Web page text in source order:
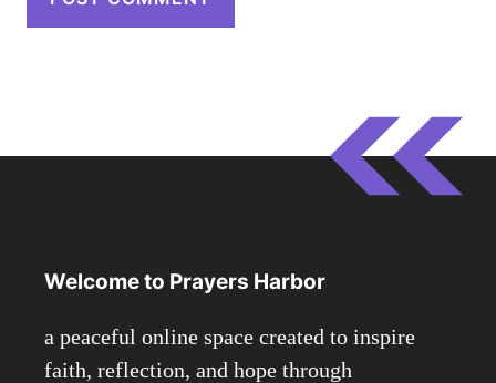
Welcome to Prayers Harbor
a peaceful online space created to inspire
faith, reflection, and hope through